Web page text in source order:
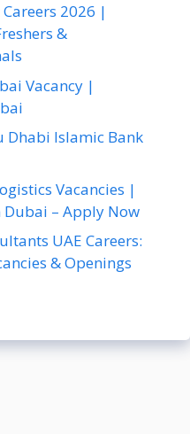
2026 |
&
Vacancy |
Dhabi Islamic Bank
Vacancies |
Dubai – Apply Now
UAE Careers:
& Openings